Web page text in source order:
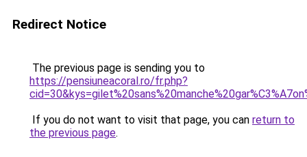
Redirect Notice
The previous page is sending you to
https://pensiuneacoral.ro/fr.php?
If you do not want to visit that page, you can return to
the previous page.